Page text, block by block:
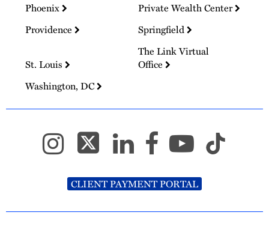
Phoenix
Private Wealth Center
Providence
Springfield
St. Louis
The Link Virtual
Office
Washington, DC
CLIENT PAYMENT PORTAL